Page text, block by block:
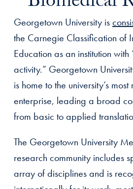
Georgetown University is
the Carnegie Classification of
Education as an institution
activity.” Georgetown
is home to the university’s
enterprise, leading a broad
from basic to applied
The Georgetown University
research community includes
array of disciplines and is